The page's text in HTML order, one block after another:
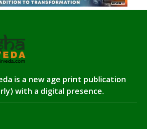
is a new age print publication
with a digital presence.